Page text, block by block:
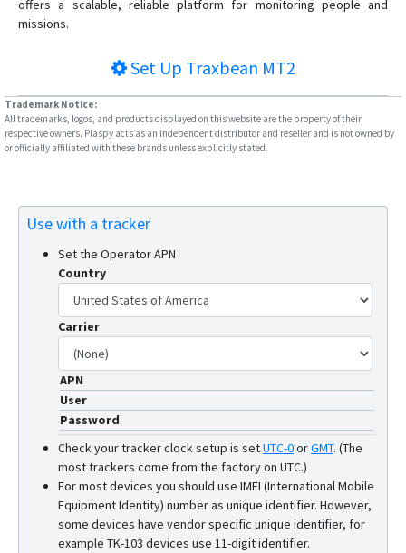
offers a scalable, reliable platform for monitoring people and
missions.
Set Up Traxbean MT2
Trademark Notice:
All trademarks, logos, and products displayed on this website are the property of their
respective owners. Plaspy acts as an independent distributor and reseller and is not owned by
or officially affiliated with these brands unless explicitly stated.
Use with a tracker
Set the Operator APN
Country
Carrier
APN
User
Password
Check your tracker clock setup is setUTC-0orGMT. (The
most trackers come from the factory on UTC.)
For most devices you should use IMEI (International Mobile
Equipment Identity) number as unique identifier. However,
some devices have vendor specific unique identifier, for
example TK-103 devices use 11-digit identifier.